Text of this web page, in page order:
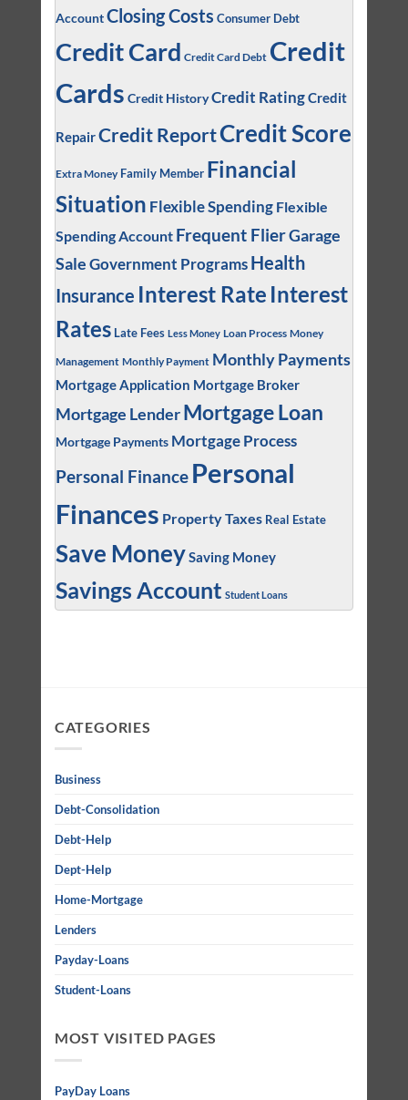
AccountClosing Costs Consumer Debt
Credit Card Credit Card Debt Credit
Cards Credit HistoryCredit RatingCredit
RepairCredit ReportCredit Score
Extra Money Family Member Financial
Situation Flexible Spending Flexible
Spending Account Frequent FlierGarage
SaleGovernment Programs Health
Insurance Interest Rate Interest
Rates Late Fees Less Money Loan Process Money
Management Monthly Payment Monthly Payments
Mortgage Application Mortgage Broker
Mortgage Lender Mortgage Loan
Mortgage Payments Mortgage Process
Personal Finance Personal
Finances Property Taxes Real Estate
Save MoneySaving Money
Savings Account Student Loans
CATEGORIES
Business
Debt-Consolidation
Debt-Help
Dept-Help
Home-Mortgage
Lenders
Payday-Loans
Student-Loans
MOST VISITED PAGES
PayDay Loans